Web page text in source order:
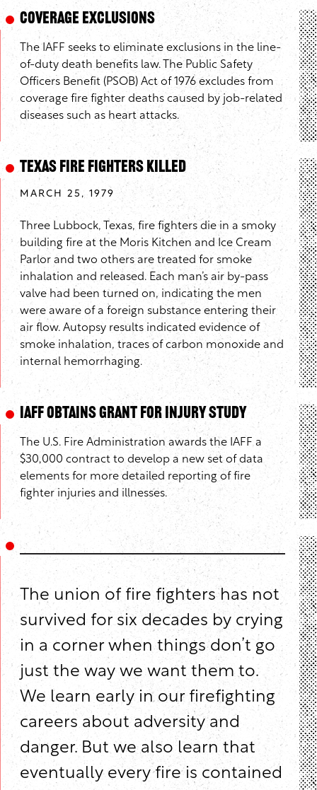
Coverage Exclusions
The IAFF seeks to eliminate exclusions in the line-
of-duty death benefits law. The Public Safety
Officers Benefit (PSOB) Act of 1976 excludes from
coverage fire fighter deaths caused by job-related
diseases such as heart attacks.
Texas Fire Fighters Killed
MARCH 25, 1979
Three Lubbock, Texas, fire fighters die in a smoky
building fire at the Moris Kitchen and Ice Cream
Parlor and two others are treated for smoke
inhalation and released. Each man’s air by-pass
valve had been turned on, indicating the men
were aware of a foreign substance entering their
air flow. Autopsy results indicated evidence of
smoke inhalation, traces of carbon monoxide and
internal hemorrhaging.
IAFF Obtains Grant for Injury Study
The U.S. Fire Administration awards the IAFF a
$30,000 contract to develop a new set of data
elements for more detailed reporting of fire
fighter injuries and illnesses.
The union of fire fighters has not
survived for six decades by crying
in a corner when things don’t go
just the way we want them to.
We learn early in our firefighting
careers about adversity and
danger. But we also learn that
eventually every fire is contained